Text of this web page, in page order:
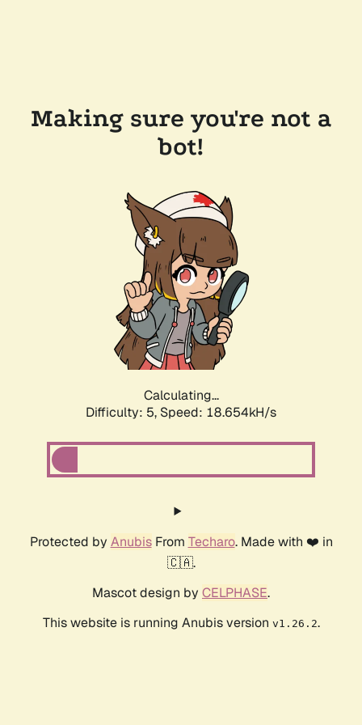
Making sure you're not a
bot!
Calculating...
Difficulty: 5, Speed: 18.654kH/s
Protected by AnubisFrom Techaro. Made with ❤️ in
🇨🇦.
Mascot design by CELPHASE.
This website is running Anubis version v1.26.2.